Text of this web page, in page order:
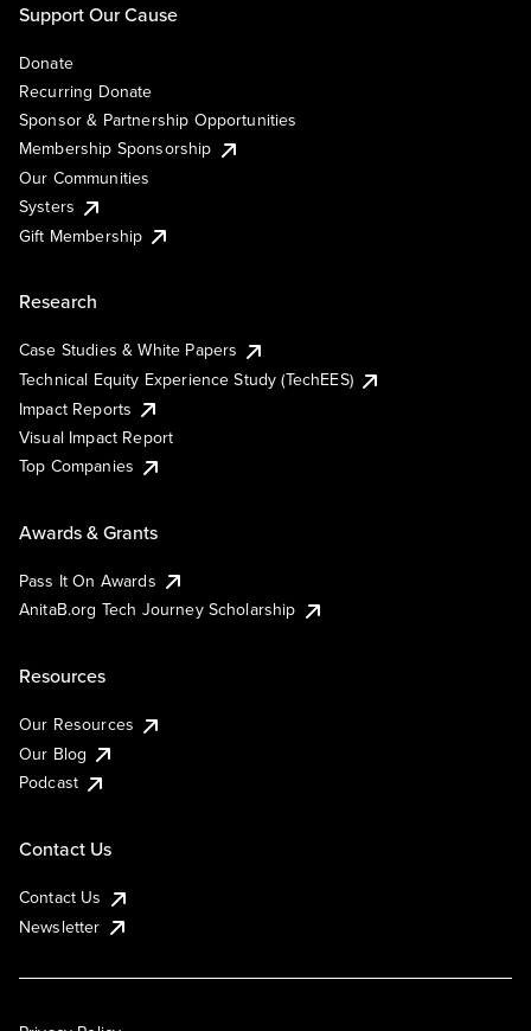
Support Our Cause
Donate
Recurring Donate
Sponsor & Partnership Opportunities
Membership Sponsorship
Our Communities
Systers
Gift Membership
Research
Case Studies & White Papers
Technical Equity Experience Study (TechEES)
Impact Reports
Visual Impact Report
Top Companies
Awards & Grants
Pass It On Awards
AnitaB.org Tech Journey Scholarship
Resources
Our Resources
Our Blog
Podcast
Contact Us
Contact Us
Newsletter